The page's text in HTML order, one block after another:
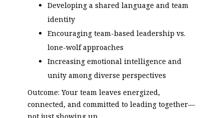
Developing a shared language and team
identity
Encouraging team-based leadership vs.
lone-wolf approaches
Increasing emotional intelligence and
unity among diverse perspectives
Outcome: Your team leaves energized,
connected, and committed to leading together—